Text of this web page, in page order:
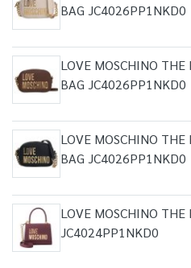
BAG JC4026PP1NKD0
LOVE MOSCHINO THE
BAG JC4026PP1NKD0
LOVE MOSCHINO THE
BAG JC4026PP1NKD0
LOVE MOSCHINO
JC4024PP1NKD0